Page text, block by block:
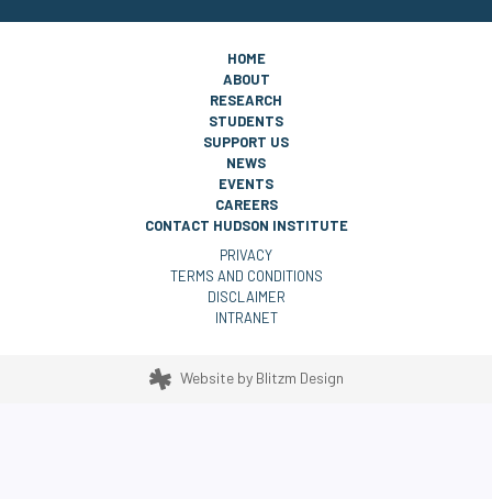
HOME
ABOUT
RESEARCH
STUDENTS
SUPPORT US
NEWS
EVENTS
CAREERS
CONTACT HUDSON INSTITUTE
PRIVACY
TERMS AND CONDITIONS
DISCLAIMER
INTRANET
Website by Blitzm Design